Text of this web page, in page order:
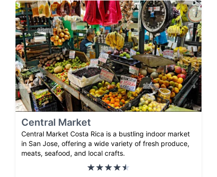
Central Market
Central Market Costa Rica is a bustling indoor market
in San Jose, offering a wide variety of fresh produce,
meats, seafood, and local crafts.